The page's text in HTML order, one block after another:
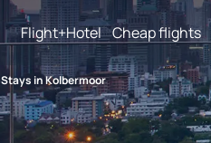
Flight+Hotel Cheap flights
Stays in Kolbermoor